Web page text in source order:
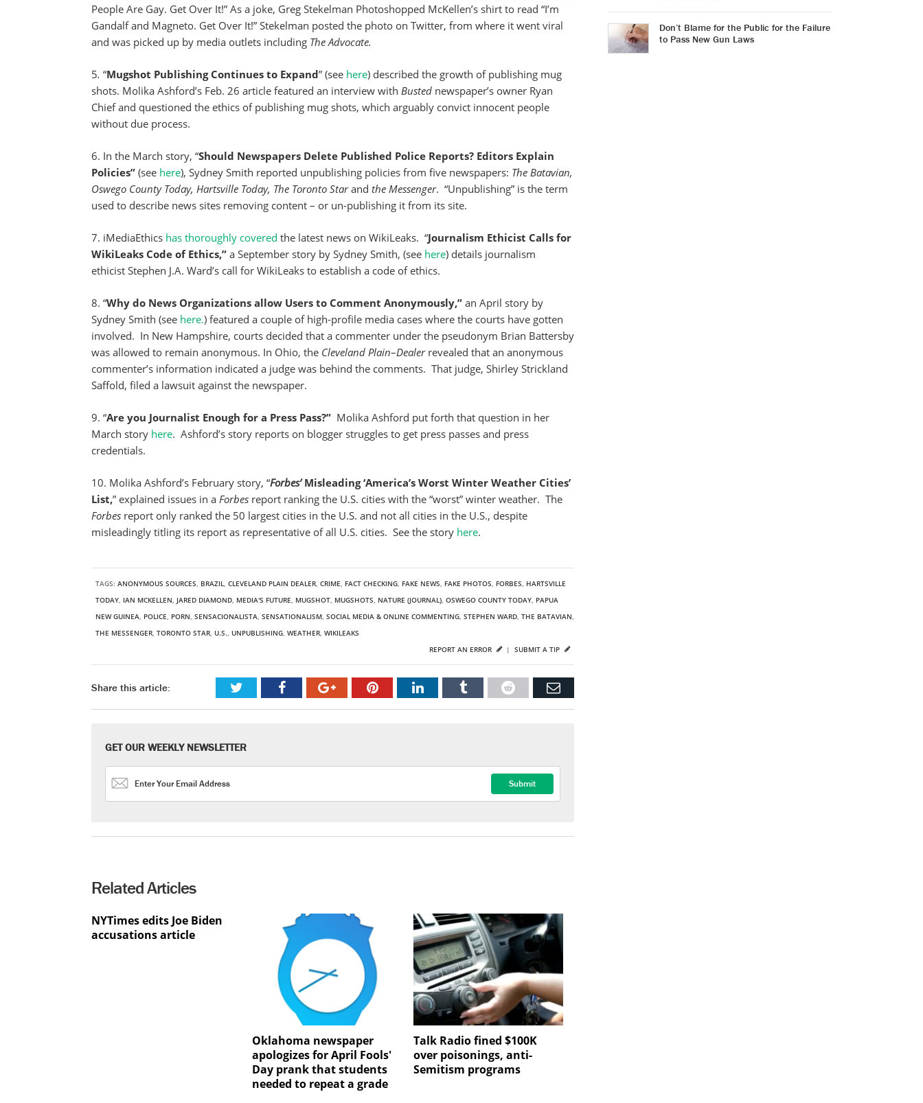
People Are Gay. Get Over It!” As a joke, Greg Stekelman Photoshopped McKellen’s shirt to read “I’m
Gandalf and Magneto. Get Over It!” Stekelman posted the photo on Twitter, from where it went viral
and was picked up by media outlets including The Advocate.
5. “Mugshot Publishing Continues to Expand” (see here) described the growth of publishing mug
shots. Molika Ashford’s Feb. 26 article featured an interview with Busted newspaper’s owner Ryan
Chief and questioned the ethics of publishing mug shots, which arguably convict innocent people
without due process.
6. In the March story, “Should Newspapers Delete Published Police Reports? Editors Explain
Policies” (see here), Sydney Smith reported unpublishing policies from five newspapers: The Batavian,
Oswego County Today, Hartsville Today, The Toronto Starand the Messenger. “Unpublishing” is the term
used to describe news sites removing content – or un-publishing it from its site.
7. iMediaEthics has thoroughly covered the latest news on WikiLeaks. “Journalism Ethicist Calls for
WikiLeaks Code of Ethics,” a September story by Sydney Smith, (see here) details journalism
ethicist Stephen J.A. Ward’s call for WikiLeaks to establish a code of ethics.
8. “Why do News Organizations allow Users to Comment Anonymously,” an April story by
Sydney Smith (see here.) featured a couple of high-profile media cases where the courts have gotten
involved. In New Hampshire, courts decided that a commenter under the pseudonym Brian Battersby
was allowed to remain anonymous. In Ohio, the Cleveland Plain–Dealerrevealed that an anonymous
commenter’s information indicated a judge was behind the comments. That judge, Shirley Strickland
Saffold, filed a lawsuit against the newspaper.
9. “Are you Journalist Enough for a Press Pass?” Molika Ashford put forth that question in her
March story here. Ashford’s story reports on blogger struggles to get press passes and press
credentials.
10. Molika Ashford’s February story, “Forbes’Misleading ‘America’s Worst Winter Weather Cities’
List,” explained issues in a Forbes report ranking the U.S. cities with the “worst” winter weather. The
Forbes report only ranked the 50 largest cities in the U.S. and not all cities in the U.S., despite
misleadingly titling its report as representative of all U.S. cities. See the story here.
TAGS: ANONYMOUS SOURCES, BRAZIL, CLEVELAND PLAIN DEALER, CRIME, FACT CHECKING, FAKE NEWS, FAKE PHOTOS, FORBES, HARTSVILLE
TODAY, IAN MCKELLEN, JARED DIAMOND, MEDIA'S FUTURE, MUGSHOT, MUGSHOTS, NATURE (JOURNAL), OSWEGO COUNTY TODAY, PAPUA
NEW GUINEA, POLICE, PORN, SENSACIONALISTA, SENSATIONALISM, SOCIAL MEDIA & ONLINE COMMENTING, STEPHEN WARD, THE BATAVIAN,
THE MESSENGER, TORONTO STAR, U.S., UNPUBLISHING, WEATHER, WIKILEAKS
SUBMIT A TIP
REPORT AN ERROR |
Share this article:
GET OUR WEEKLY NEWSLETTER
Related Articles
NYTimes edits Joe Biden
accusations article
Oklahoma newspaper
apologizes for April Fools'
Day prank that students
needed to repeat a grade
Talk Radio fined $100K
over poisonings, anti-
Semitism programs
Don’t Blame for the Public for the Failure
to Pass New Gun Laws